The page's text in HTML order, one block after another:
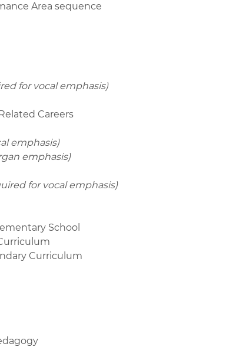
Area sequence
for vocal emphasis)
Careers
emphasis)
emphasis)
for vocal emphasis)
School
Curriculum